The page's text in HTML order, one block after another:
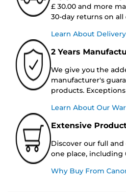
£ 30.00 and more
30-day returns on all
Learn About
2 Years
We give you the
manufacturer's
products.
Learn About Our
Extensive
Discover our full
one place, including
Why Buy From